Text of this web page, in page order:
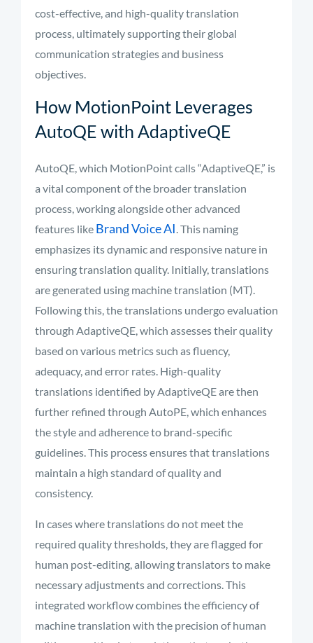
cost-effective, and high-quality translation
process, ultimately supporting their global
communication strategies and business
objectives.
How MotionPoint Leverages
AutoQE with AdaptiveQE
AutoQE, which MotionPoint calls “AdaptiveQE,” is
a vital component of the broader translation
process, working alongside other advanced
features like Brand Voice AI. This naming
emphasizes its dynamic and responsive nature in
ensuring translation quality. Initially, translations
are generated using machine translation (MT).
Following this, the translations undergo evaluation
through AdaptiveQE, which assesses their quality
based on various metrics such as fluency,
adequacy, and error rates. High-quality
translations identified by AdaptiveQE are then
further refined through AutoPE, which enhances
the style and adherence to brand-specific
guidelines. This process ensures that translations
maintain a high standard of quality and
consistency.
In cases where translations do not meet the
required quality thresholds, they are flagged for
human post-editing, allowing translators to make
necessary adjustments and corrections. This
integrated workflow combines the efficiency of
machine translation with the precision of human